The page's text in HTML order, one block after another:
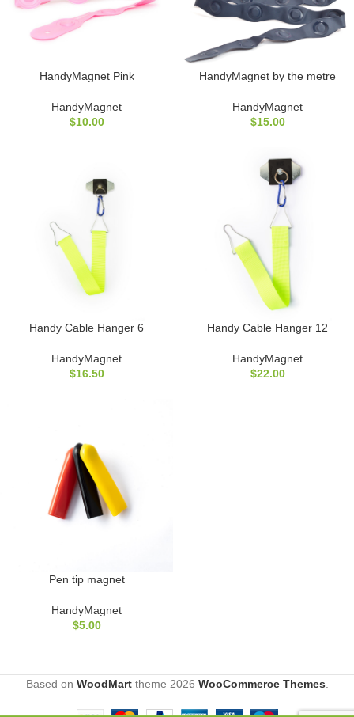
HandyMagnet Pink
HandyMagnet
$10.00
HandyMagnet by the metre
HandyMagnet
$15.00
Handy Cable Hanger 6
HandyMagnet
$16.50
Handy Cable Hanger 12
HandyMagnet
$22.00
Pen tip magnet
HandyMagnet
$5.00
Based on WoodMarttheme 2026 WooCommerce Themes